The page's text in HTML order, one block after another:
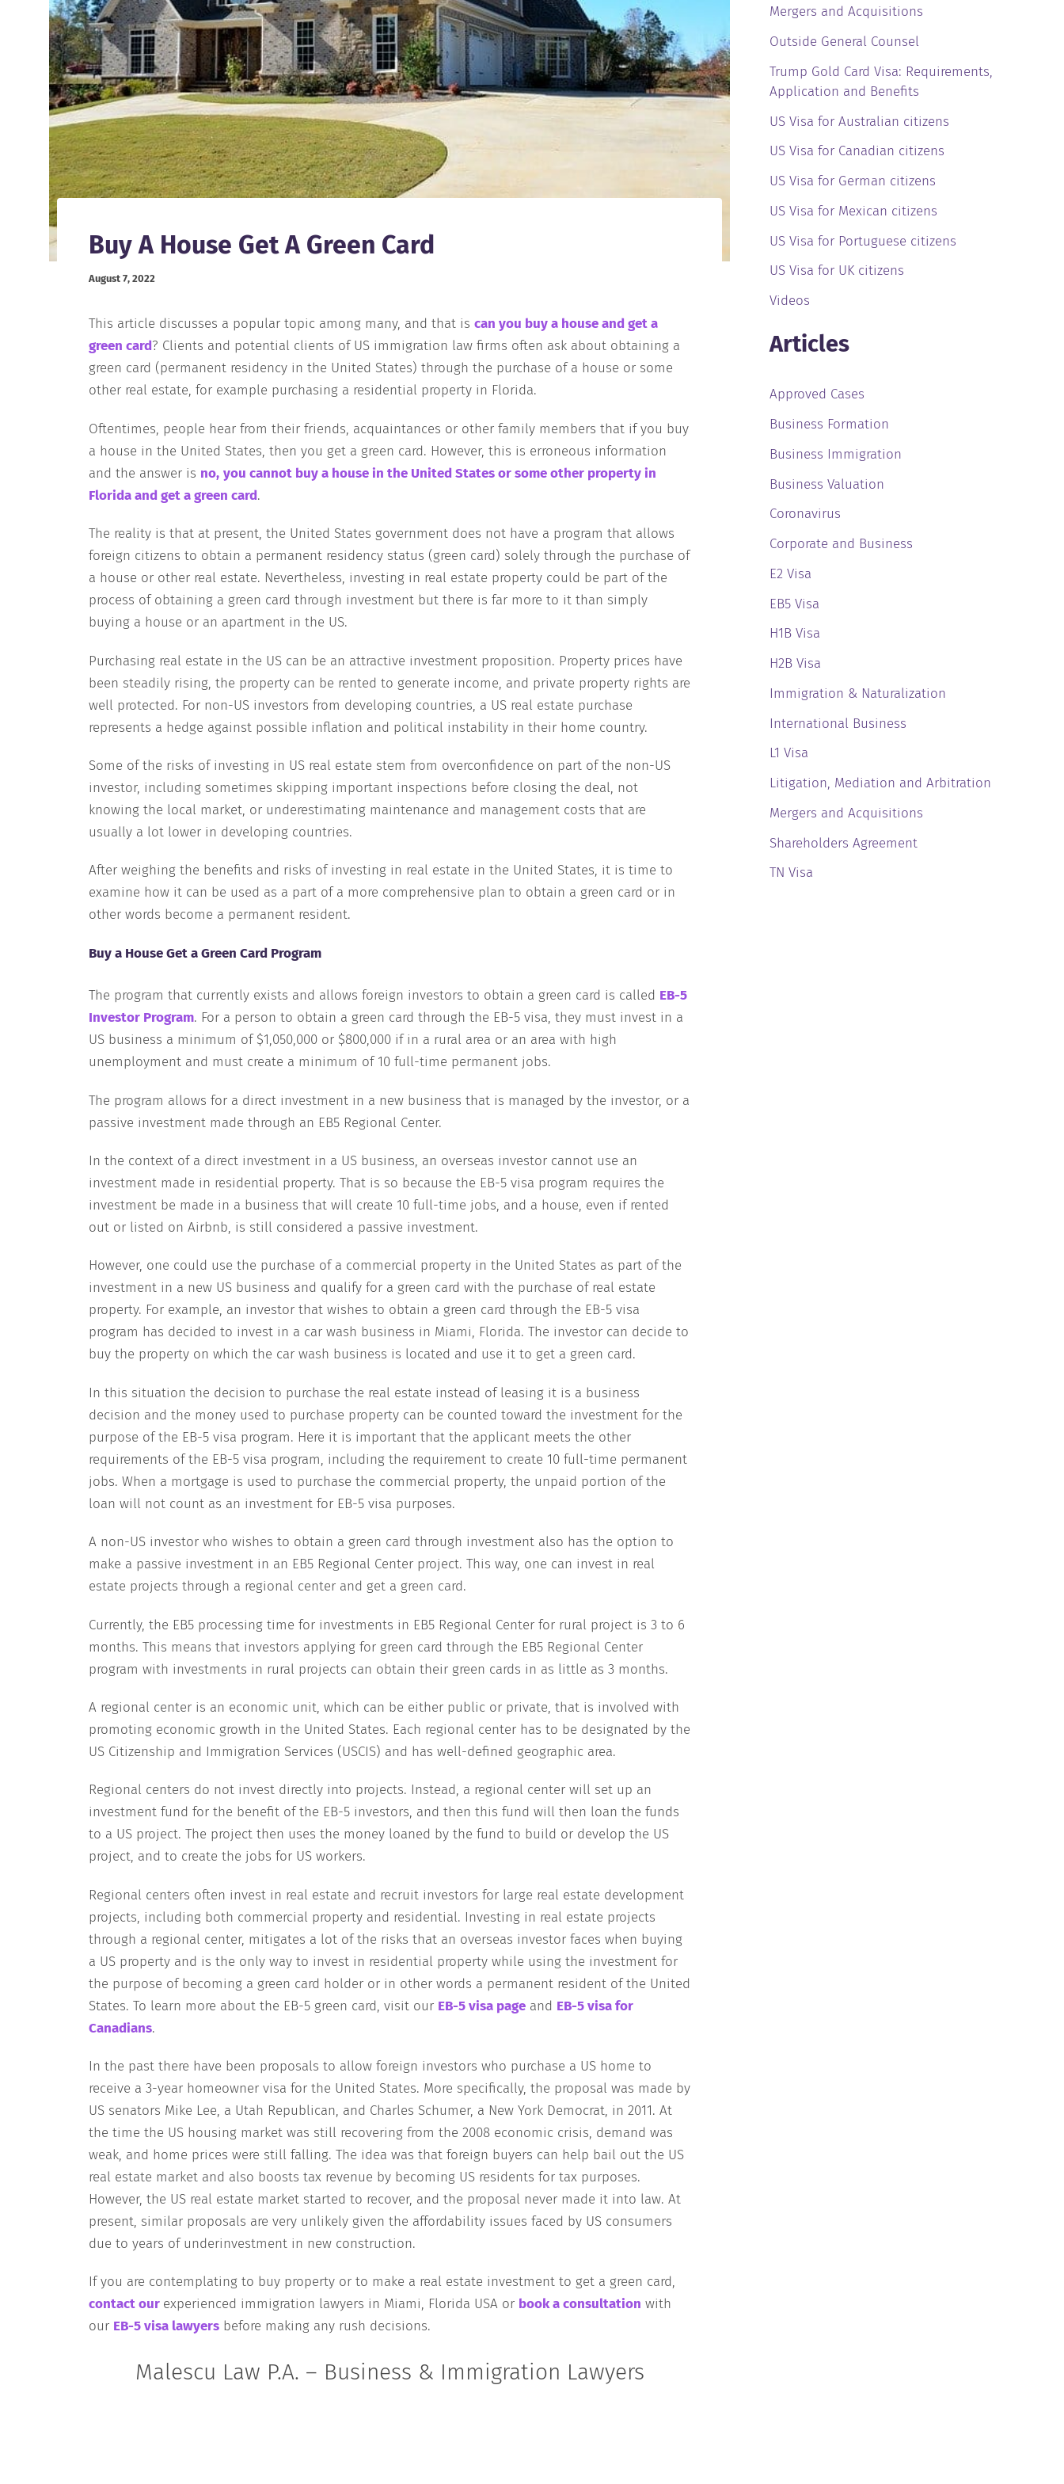
Buy A House Get A Green Card
August 7, 2022
This article discusses a popular topic among many, and that is can you buy a house and get a
green card? Clients and potential clients of US immigration law firms often ask about obtaining a
green card (permanent residency in the United States) through the purchase of a house or some
other real estate, for example purchasing a residential property in Florida.
Oftentimes, people hear from their friends, acquaintances or other family members that if you buy
a house in the United States, then you get a green card. However, this is erroneous information
and the answer is no, you cannot buy a house in the United States or some other property in
Florida and get a green card.
The reality is that at present, the United States government does not have a program that allows
foreign citizens to obtain a permanent residency status (green card) solely through the purchase of
a house or other real estate. Nevertheless, investing in real estate property could be part of the
process of obtaining a green card through investment but there is far more to it than simply
buying a house or an apartment in the US.
Purchasing real estate in the US can be an attractive investment proposition. Property prices have
been steadily rising, the property can be rented to generate income, and private property rights are
well protected. For non-US investors from developing countries, a US real estate purchase
represents a hedge against possible inflation and political instability in their home country.
Some of the risks of investing in US real estate stem from overconfidence on part of the non-US
investor, including sometimes skipping important inspections before closing the deal, not
knowing the local market, or underestimating maintenance and management costs that are
usually a lot lower in developing countries.
After weighing the benefits and risks of investing in real estate in the United States, it is time to
examine how it can be used as a part of a more comprehensive plan to obtain a green card or in
other words become a permanent resident.
Buy a House Get a Green Card Program
The program that currently exists and allows foreign investors to obtain a green card is called EB-5
Investor Program. For a person to obtain a green card through the EB-5 visa, they must invest in a
US business a minimum of $1,050,000 or $800,000 if in a rural area or an area with high
unemployment and must create a minimum of 10 full-time permanent jobs.
The program allows for a direct investment in a new business that is managed by the investor, or a
passive investment made through an EB5 Regional Center.
In the context of a direct investment in a US business, an overseas investor cannot use an
investment made in residential property. That is so because the EB-5 visa program requires the
investment be made in a business that will create 10 full-time jobs, and a house, even if rented
out or listed on Airbnb, is still considered a passive investment.
However, one could use the purchase of a commercial property in the United States as part of the
investment in a new US business and qualify for a green card with the purchase of real estate
property. For example, an investor that wishes to obtain a green card through the EB-5 visa
program has decided to invest in a car wash business in Miami, Florida. The investor can decide to
buy the property on which the car wash business is located and use it to get a green card.
In this situation the decision to purchase the real estate instead of leasing it is a business
decision and the money used to purchase property can be counted toward the investment for the
purpose of the EB-5 visa program. Here it is important that the applicant meets the other
requirements of the EB-5 visa program, including the requirement to create 10 full-time permanent
jobs. When a mortgage is used to purchase the commercial property, the unpaid portion of the
loan will not count as an investment for EB-5 visa purposes.
A non-US investor who wishes to obtain a green card through investment also has the option to
make a passive investment in an EB5 Regional Center project. This way, one can invest in real
estate projects through a regional center and get a green card.
Currently, the EB5 processing time for investments in EB5 Regional Center for rural project is 3 to 6
months. This means that investors applying for green card through the EB5 Regional Center
program with investments in rural projects can obtain their green cards in as little as 3 months.
A regional center is an economic unit, which can be either public or private, that is involved with
promoting economic growth in the United States. Each regional center has to be designated by the
US Citizenship and Immigration Services (USCIS) and has well-defined geographic area.
Regional centers do not invest directly into projects. Instead, a regional center will set up an
investment fund for the benefit of the EB-5 investors, and then this fund will then loan the funds
to a US project. The project then uses the money loaned by the fund to build or develop the US
project, and to create the jobs for US workers.
Regional centers often invest in real estate and recruit investors for large real estate development
projects, including both commercial property and residential. Investing in real estate projects
through a regional center, mitigates a lot of the risks that an overseas investor faces when buying
a US property and is the only way to invest in residential property while using the investment for
the purpose of becoming a green card holder or in other words a permanent resident of the United
States. To learn more about the EB-5 green card, visit our EB-5 visa page and EB-5 visa for
Canadians.
In the past there have been proposals to allow foreign investors who purchase a US home to
receive a 3-year homeowner visa for the United States. More specifically, the proposal was made by
US senators Mike Lee, a Utah Republican, and Charles Schumer, a New York Democrat, in 2011. At
the time the US housing market was still recovering from the 2008 economic crisis, demand was
weak, and home prices were still falling. The idea was that foreign buyers can help bail out the US
real estate market and also boosts tax revenue by becoming US residents for tax purposes.
However, the US real estate market started to recover, and the proposal never made it into law. At
present, similar proposals are very unlikely given the affordability issues faced by US consumers
due to years of underinvestment in new construction.
If you are contemplating to buy property or to make a real estate investment to get a green card,
contact our experienced immigration lawyers in Miami, Florida USA or book a consultation with
our EB-5 visa lawyers before making any rush decisions.
Malescu Law P.A. – Business & Immigration Lawyers
Mergers and Acquisitions
Outside General Counsel
Trump Gold Card Visa: Requirements,
Application and Benefits
US Visa for Australian citizens
US Visa for Canadian citizens
US Visa for German citizens
US Visa for Mexican citizens
US Visa for Portuguese citizens
US Visa for UK citizens
Videos
Articles
Approved Cases
Business Formation
Business Immigration
Business Valuation
Coronavirus
Corporate and Business
E2 Visa
EB5 Visa
H1B Visa
H2B Visa
Immigration & Naturalization
International Business
L1 Visa
Litigation, Mediation and Arbitration
Mergers and Acquisitions
Shareholders Agreement
TN Visa